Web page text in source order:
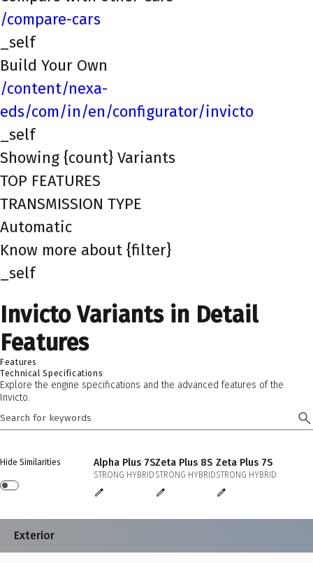
/compare-cars
_self
Build Your Own
/content/nexa-
eds/com/in/en/configurator/invicto
_self
Showing {count} Variants
TOP FEATURES
TRANSMISSION TYPE
Automatic
Know more about {filter}
_self
Invicto Variants in Detail
Features
Features
Technical Specifications
Explore the engine specifications and the advanced features of the
Invicto.
Hide Similarities Alpha Plus 7S
STRONG HYBRID
Zeta Plus 8S
STRONG HYBRID
Zeta Plus 7S
STRONG HYBRID
Exterior